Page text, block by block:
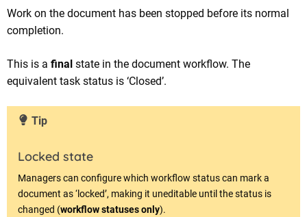
Work on the document has been stopped before its normal
completion.
This is a final state in the document workflow. The
equivalent task status is ‘Closed’.
Tip
Locked state
Managers can configure which workflow status can mark a
document as ‘locked’, making it uneditable until the status is
changed (workflow statuses only).